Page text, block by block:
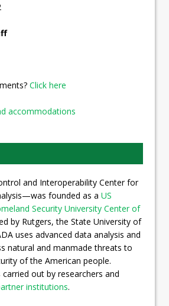
Click here
accommodations
and Interoperability Center for
founded as a US
Security University Center of
by Rutgers, the State University of
uses advanced data analysis and
natural and manmade threats to
of the American people.
carried out by researchers and
institutions.